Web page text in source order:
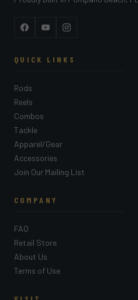
FacebookYouTubeInstagram
QUICK LINKS
Rods
Reels
Combos
Tackle
Apparel/Gear
Accessories
Join Our Mailing List
COMPANY
FAQ
Retail Store
About Us
Terms of Use